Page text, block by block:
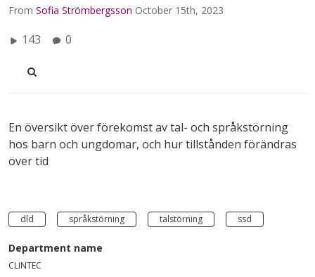
From Sofia Strömbergsson October 15th, 2023
143 0
En översikt över förekomst av tal- och språkstörning
hos barn och ungdomar, och hur tillstånden förändras
över tid
dld språkstörning talstörning ssd
Department name
CLINTEC